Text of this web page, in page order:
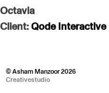
Octavia
Client:Qode Interactive
© Asham Manzoor 2026
Creativestudio